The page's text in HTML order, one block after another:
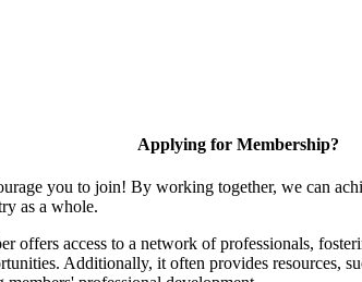
Applying for Membership?
you to join! By working together, we can
as a whole.
offers access to a network of professionals,
Additionally, it often provides resources,